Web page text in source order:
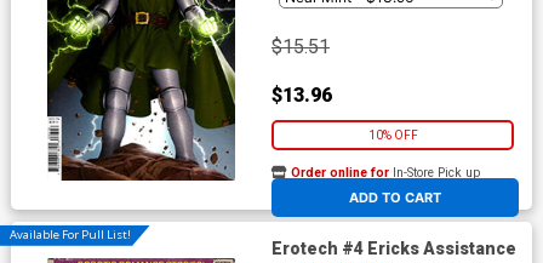
$15.51
$13.96
10% OFF
ADD TO CART
Order online for In-Store Pick up
At any of our four locations
Available For Pull List!
Erotech #4 Ericks Assistance